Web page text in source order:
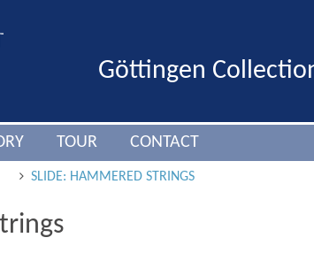
Göttingen
TOUR CONTACT
SLIDE: HAMMERED STRINGS